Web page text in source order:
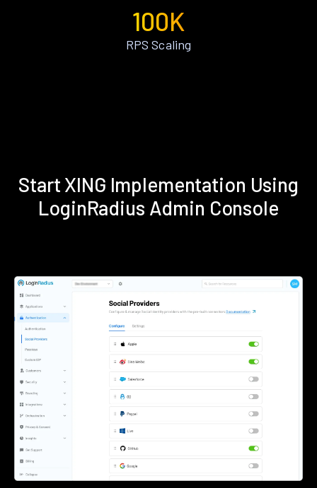
100K
RPS Scaling
Start XING Implementation Using
LoginRadius Admin Console